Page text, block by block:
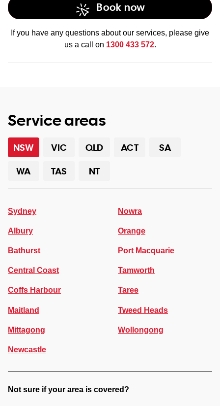
Book now
If you have any questions about our services, please give
us a call on 1300 433 572.
Service areas
NSW VIC QLD ACT
SA
WA
TAS NT
Sydney
Albury
Bathurst
Central Coast
Coffs Harbour
Maitland
Mittagong
Newcastle
Nowra
Orange
Port Macquarie
Tamworth
Taree
Tweed Heads
Wollongong
Not sure if your area is covered?